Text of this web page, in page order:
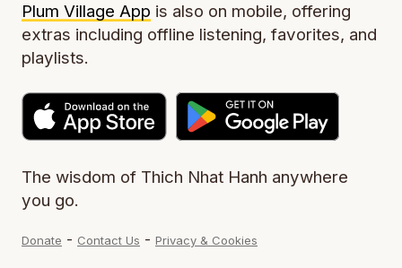
Plum Village App is also on mobile, offering
extras including offline listening, favorites, and
playlists.
The wisdom of Thich Nhat Hanh anywhere
you go.
Donate - Contact Us - Privacy & Cookies